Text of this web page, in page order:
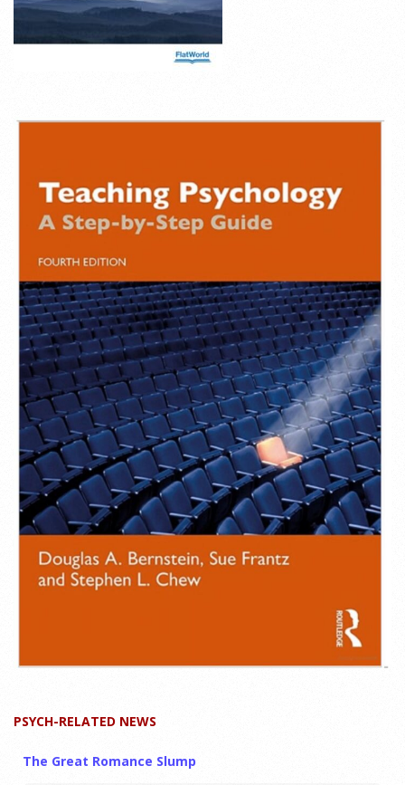
PSYCH-RELATED NEWS
The Great Romance Slump